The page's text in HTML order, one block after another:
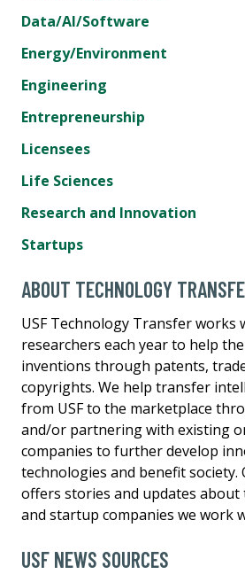
Data/AI/Software
Energy/Environment
Engineering
Entrepreneurship
Licensees
Life Sciences
Research and Innovation
Startups
ABOUT TECHNOLOGY
USF Technology Transfer works
researchers each year to help
inventions through patents,
copyrights. We help transfer
from USF to the marketplace
and/or partnering with existing
companies to further develop
technologies and benefit society.
offers stories and updates about
and startup companies we work
USF NEWS SOURCES